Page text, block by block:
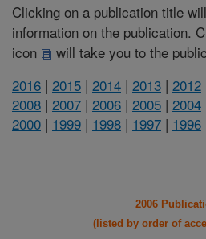
Clicking on a publication title
information on the publication.
icon
will take you to the
2016 | 2015 | 2014 | 2013 | 2012
2008 | 2007 | 2006 | 2005 | 2004
2000 | 1999 | 1998 | 1997 | 1996
2006
(listed by order of